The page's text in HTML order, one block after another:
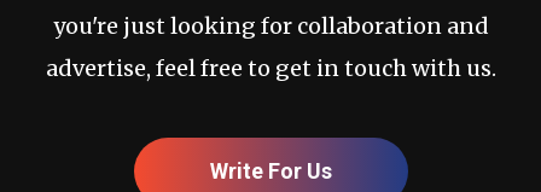
you're just looking for collaboration and
advertise, feel free to get in touch with us.
Write For Us